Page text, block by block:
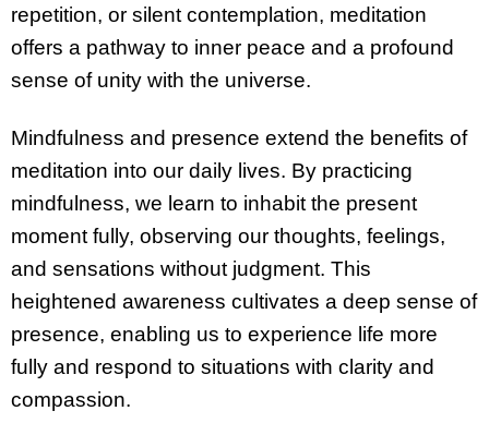
repetition, or silent contemplation, meditation
offers a pathway to inner peace and a profound
sense of unity with the universe.
Mindfulness and presence extend the benefits of
meditation into our daily lives. By practicing
mindfulness, we learn to inhabit the present
moment fully, observing our thoughts, feelings,
and sensations without judgment. This
heightened awareness cultivates a deep sense of
presence, enabling us to experience life more
fully and respond to situations with clarity and
compassion.